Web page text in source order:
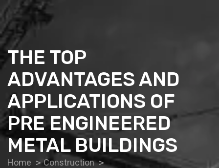
THE TOP
ADVANTAGES AND
APPLICATIONS OF
PRE ENGINEERED
METAL BUILDINGS
Home
Construction